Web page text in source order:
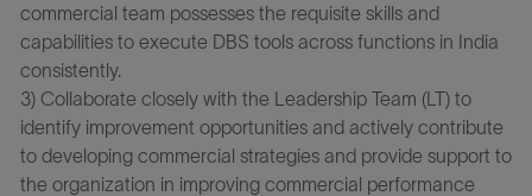
commercial team possesses the requisite skills and
capabilities to execute DBS tools across functions in India
consistently.
3) Collaborate closely with the Leadership Team (LT) to
identify improvement opportunities and actively contribute
to developing commercial strategies and provide support to
the organization in improving commercial performance